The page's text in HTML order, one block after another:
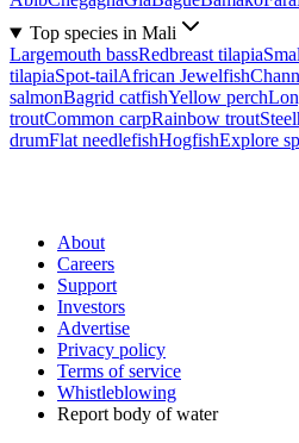
Top species in Mali
Largemouth bassRedbreast tilapia
tilapiaSpot-tailAfrican Jewelfish
salmonBagrid catfishYellow perch
troutCommon carpRainbow trout
drumFlat needlefishHogfishExplore
About
Careers
Support
Investors
Advertise
Privacy policy
Terms of service
Whistleblowing
Report body of water